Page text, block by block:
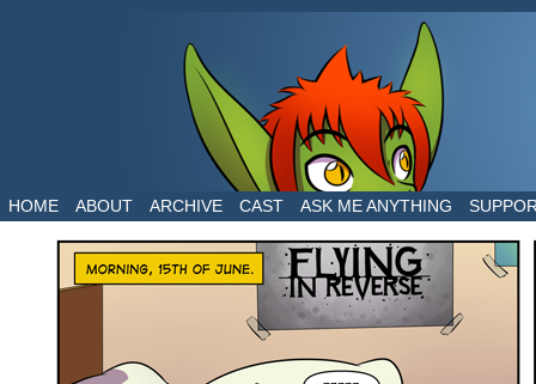
The daily life of two dragons in a human world
HOME ABOUT ARCHIVE CAST ASK ME ANYTHING